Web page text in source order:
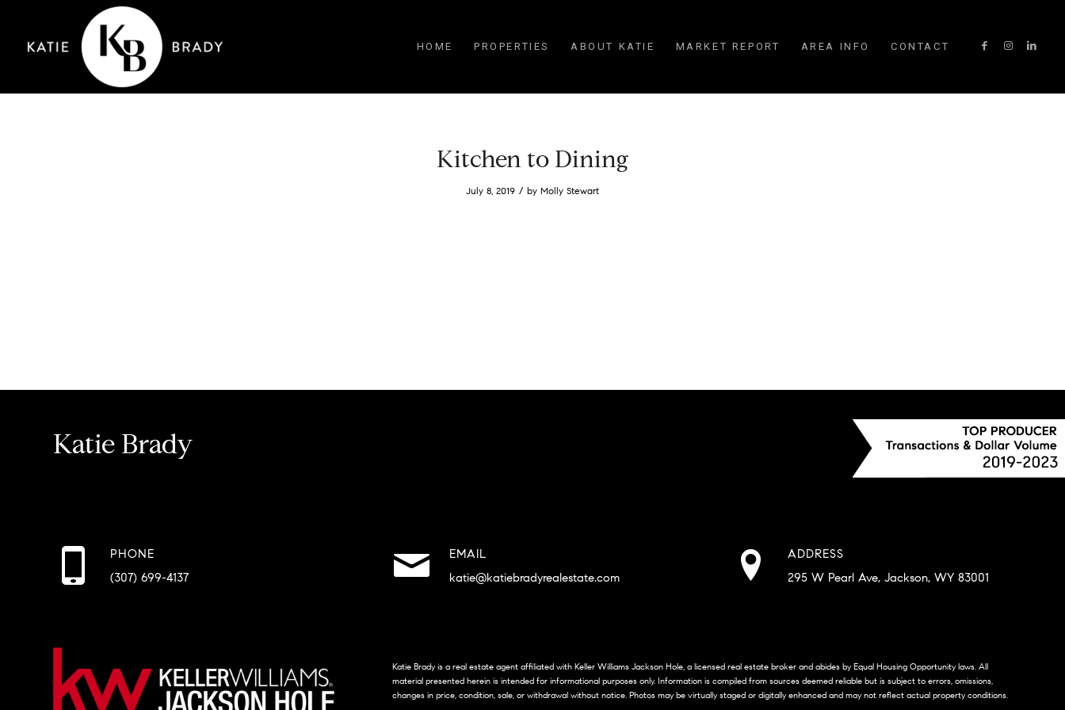
HOME PROPERTIES ABOUT KATIE MARKET REPORT AREA INFO CONTACT
Kitchen to Dining
July 8, 2019 / by Molly Stewart
Katie Brady
PHONE
(307) 699-4137
EMAIL
katie@katiebradyrealestate.com
ADDRESS
295 W Pearl Ave, Jackson, WY 83001
Katie Brady is a real estate agent affiliated with Keller Williams Jackson Hole, a licensed real estate broker and abides by Equal Housing Opportunity laws. All
material presented herein is intended for informational purposes only. Information is compiled from sources deemed reliable but is subject to errors, omissions,
changes in price, condition, sale, or withdrawal without notice. Photos may be virtually staged or digitally enhanced and may not reflect actual property conditions.